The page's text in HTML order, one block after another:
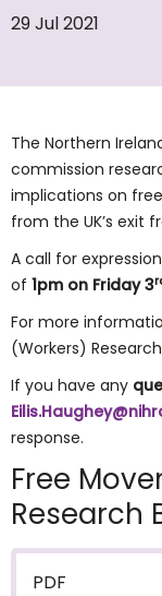
29 Jul 2021
The Northern
commission
implications on
from the UK’s exit
A call for
of 1pm on Friday 3
For more
(Workers)
If you have any
response.
Free
Research
PDF